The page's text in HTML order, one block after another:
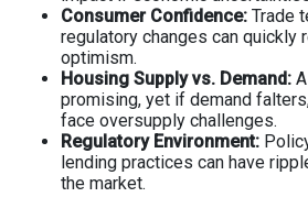
Consumer Confidence: Trade
regulatory changes can quickly
optimism.
Housing Supply vs. Demand:
promising, yet if demand
face oversupply challenges.
Regulatory Environment:
lending practices can have
the market.